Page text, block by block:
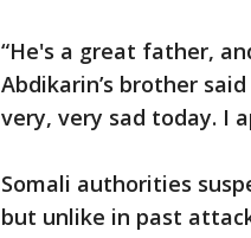
“He's a great father,
Abdikarin’s brother
very, very sad today. I
Somali authorities
but unlike in past